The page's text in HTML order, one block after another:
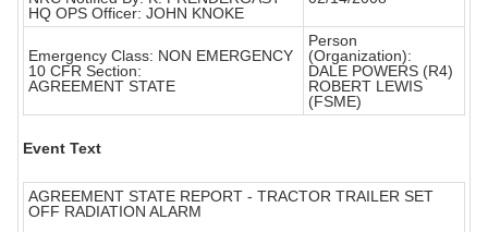
HQ OPS Officer: JOHN KNOKE
Emergency Class: NON EMERGENCY
10 CFR Section:
AGREEMENT STATE
Person
(Organization):
DALE POWERS (R4)
ROBERT LEWIS
(FSME)
Event Text
AGREEMENT STATE REPORT - TRACTOR TRAILER SET
OFF RADIATION ALARM